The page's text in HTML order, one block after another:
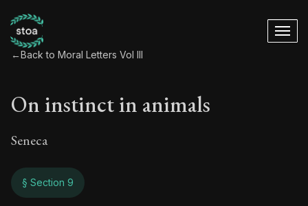
←Back to Moral Letters Vol III
On instinct in animals
Seneca
§ Section 9